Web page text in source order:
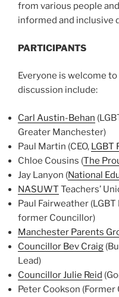
from various people
informed and inclusive
PARTICIPANTS
Everyone is welcome
discussion include:
Carl Austin-Behan
Greater Manchester)
Paul Martin (CEO, LGBT
Chloe Cousins (The
Jay Lanyon (National
NASUWT Teachers’
Paul Fairweather
former Councillor)
Manchester Parents
Councillor Bev Craig
Lead)
Councillor Julie Reid
Peter Cookson